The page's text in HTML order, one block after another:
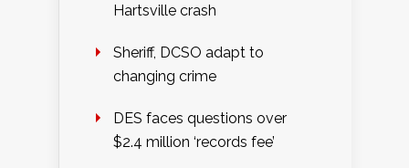
Hartsville crash
Sheriff, DCSO adapt to
changing crime
DES faces questions over
$2.4 million ‘records fee’